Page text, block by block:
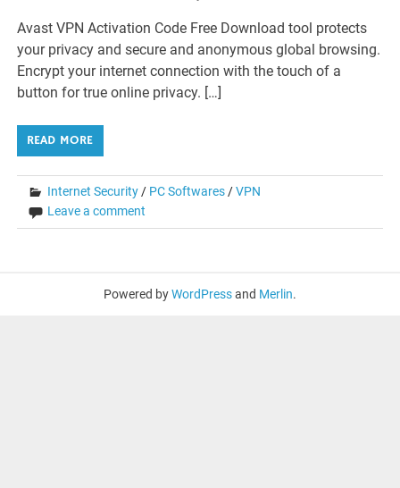
Avast VPN Activation Code Free Download tool protects
your privacy and secure and anonymous global browsing.
Encrypt your internet connection with the touch of a
button for true online privacy. […]
READ MORE
Internet Security/ PC Softwares/VPN
Leave a comment
Powered byWordPressand Merlin.